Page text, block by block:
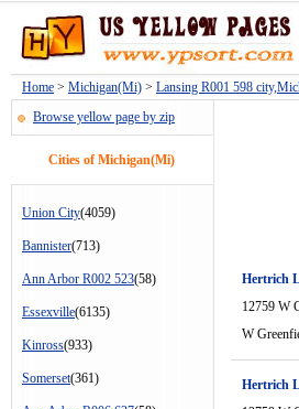
Home > Michigan(Mi) > Lansing R001 598
Browse yellow page by zip
Cities of Michigan(Mi)
Union City(4059)
Bannister(713)
Ann Arbor R002 523(58)
Essexville(6135)
Kinross(933)
Somerset(361)
Hertrich
12759 W
W
Hertrich